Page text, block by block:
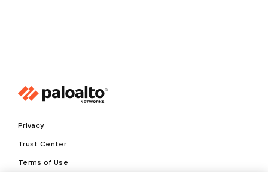
Privacy
Trust Center
Terms of Use